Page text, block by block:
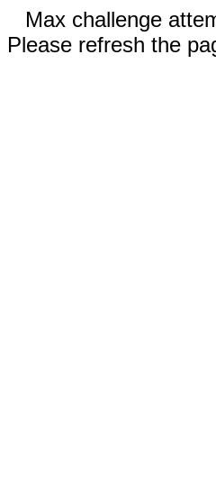
Max challenge
Please refresh the